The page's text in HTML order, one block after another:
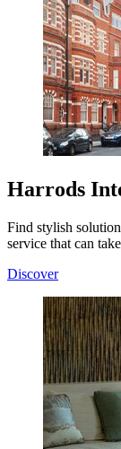
Harrods
Find stylish
service that can
Discover